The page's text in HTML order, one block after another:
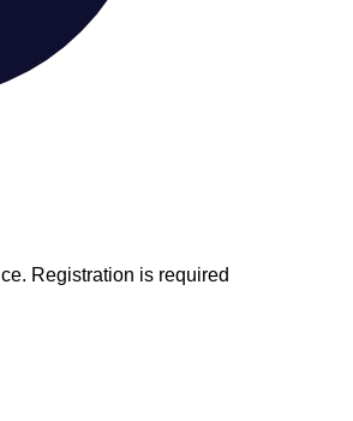
Registration is required